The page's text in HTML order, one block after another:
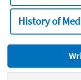
History of